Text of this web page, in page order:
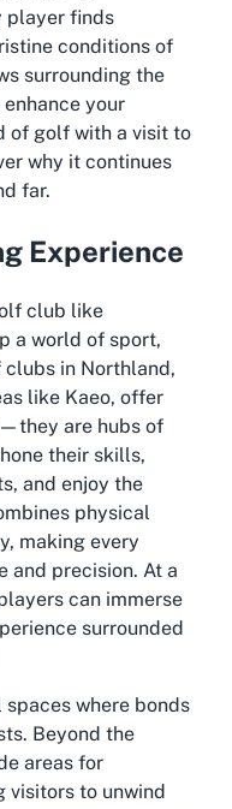
player finds
conditions of
surrounding the
your
of golf with a visit to
why it continues
far.
Experience
club like
a world of sport,
clubs in Northland,
like Kaeo, offer
are hubs of
their skills,
and enjoy the
physical
making every
and precision. At a
can immerse
surrounded
where bonds
Beyond the
areas for
visitors to unwind